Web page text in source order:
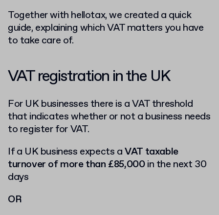
Together with hellotax, we created a quick
guide, explaining which VAT matters you have
to take care of.
VAT registration in the UK
For UK businesses there is a VAT threshold
that indicates whether or not a business needs
to register for VAT.
If a UK business expects aVAT taxable
turnover of more than £85,000in the next 30
days
OR